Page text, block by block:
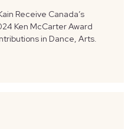
Receive Canada’s
Ken McCarter Award
in Dance, Arts.